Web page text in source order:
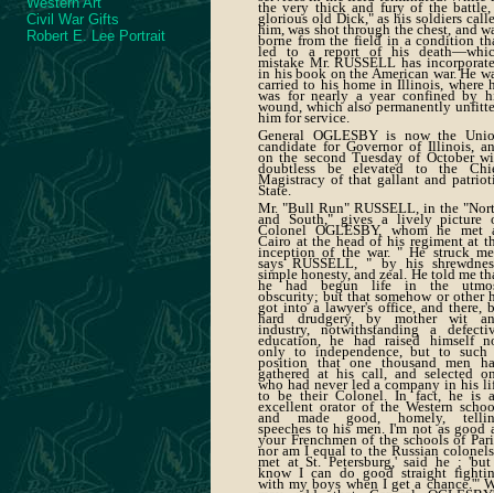
Civil War Gifts
Robert E. Lee Portrait
the very thick and fury of the
glorious old Dick," as his soldiers
him, was shot through the chest, and
borne from the field in a condition
led to a report of his
mistake Mr. RUSSELL has
in his book on the American war. He
carried to his home in Illinois, where
was for nearly a year confined by
wound, which also permanently
him for service.
General OGLESBY is now the
candidate for Governor of Illinois,
on the second Tuesday of October
doubtless be elevated to the
Magistracy of that gallant and
State.
Mr. "Bull Run" RUSSELL, in the
and South," gives a lively picture
Colonel OGLESBY, whom he met
Cairo at the head of his regiment at
inception of the war. " He struck
says RUSSELL, " by his
simple honesty, and zeal. He told me
he had begun life in the
obscurity; but that somehow or other
got into a lawyer's office, and there,
hard drudgery, by mother wit
industry, notwithstanding a
education, he had raised himself
only to independence, but to such
position that one thousand men
gathered at his call, and selected
who had never led a company in his
to be their Colonel. In fact, he is
excellent orator of the Western
and made good, homely,
speeches to his men. I'm not as good
your Frenchmen of the schools of
nor am I equal to the Russian
met at St. Petersburg,' said he ;
know I can do good straight
with my boys when I get a chance.'"